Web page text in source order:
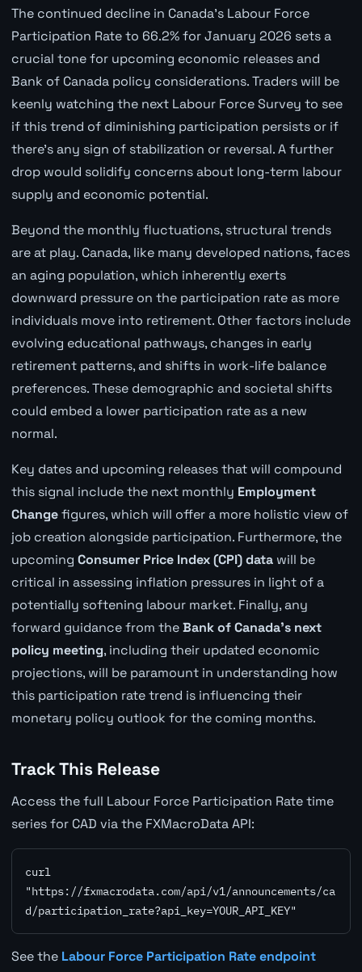
The continued decline in Canada's Labour Force
Participation Rate to 66.2% for January 2026 sets a
crucial tone for upcoming economic releases and
Bank of Canada policy considerations. Traders will be
keenly watching the next Labour Force Survey to see
if this trend of diminishing participation persists or if
there's any sign of stabilization or reversal. A further
drop would solidify concerns about long-term labour
supply and economic potential.
Beyond the monthly fluctuations, structural trends
are at play. Canada, like many developed nations, faces
an aging population, which inherently exerts
downward pressure on the participation rate as more
individuals move into retirement. Other factors include
evolving educational pathways, changes in early
retirement patterns, and shifts in work-life balance
preferences. These demographic and societal shifts
could embed a lower participation rate as a new
normal.
Key dates and upcoming releases that will compound
this signal include the next monthly Employment
Changefigures, which will offer a more holistic view of
job creation alongside participation. Furthermore, the
upcoming Consumer Price Index (CPI) datawill be
critical in assessing inflation pressures in light of a
potentially softening labour market. Finally, any
forward guidance from theBank of Canada's next
policy meeting, including their updated economic
projections, will be paramount in understanding how
this participation rate trend is influencing their
monetary policy outlook for the coming months.
Track This Release
Access the full Labour Force Participation Rate time
series for CAD via the FXMacroData API:
curl
"https://fxmacrodata.com/api/v1/announcements/ca
d/participation_rate?api_key=YOUR_API_KEY"
See the Labour Force Participation Rate endpoint